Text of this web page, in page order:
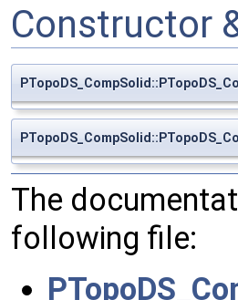
Constructor
The
following file: